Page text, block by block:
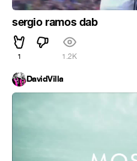
sergio ramos dab
1 1.2K
DavidVilla